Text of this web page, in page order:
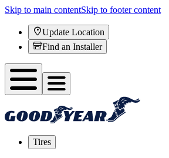
Skip to main contentSkip to footer content
Update Location
Find an Installer
Tires